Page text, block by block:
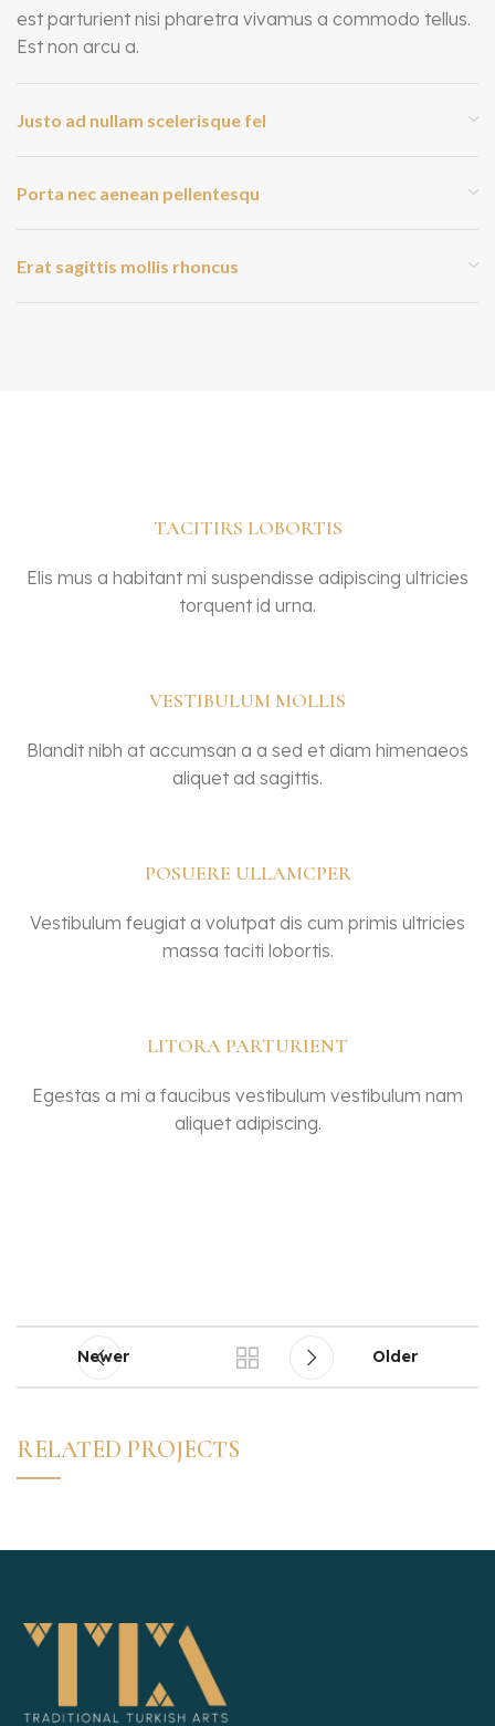
est parturient nisi pharetra vivamus a commodo tellus.
Est non arcu a.
Justo ad nullam scelerisque fel
Porta nec aenean pellentesqu
Erat sagittis mollis rhoncus
TACITIRS LOBORTIS
Elis mus a habitant mi suspendisse adipiscing ultricies
torquent id urna.
VESTIBULUM MOLLIS
Blandit nibh at accumsan a a sed et diam himenaeos
aliquet ad sagittis.
POSUERE ULLAMCPER
Vestibulum feugiat a volutpat dis cum primis ultricies
massa taciti lobortis.
LITORA PARTURIENT
Egestas a mi a faucibus vestibulum vestibulum nam
aliquet adipiscing.
Newer Older
RELATED PROJECTS